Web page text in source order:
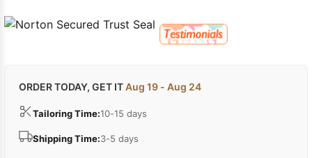
ORDER TODAY, GET ITAug 19 - Aug 24
Tailoring Time:10-15 days
Shipping Time:3-5 days